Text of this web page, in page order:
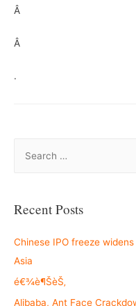
Â
Â
.
r
h
f
o
r
Recent Posts
Chinese IPO freeze
Asia
é€¾è¶ŠèŠ‚
Alibaba, Ant Face